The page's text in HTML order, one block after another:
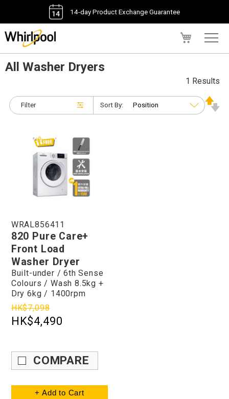
14-day Product Exchange Guarantee
All Washer Dryers
Filter
1 Results
Sort By:
WRAL856411
820 Pure Care+
Front Load
Washer Dryer
Built-under / 6th Sense
Colours / Wash 8.5kg +
Dry 6kg / 1400rpm
HK$7,098
HK$4,490
COMPARE
+ Add to Cart